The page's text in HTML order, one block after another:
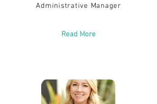
Administrative Manager
Read More